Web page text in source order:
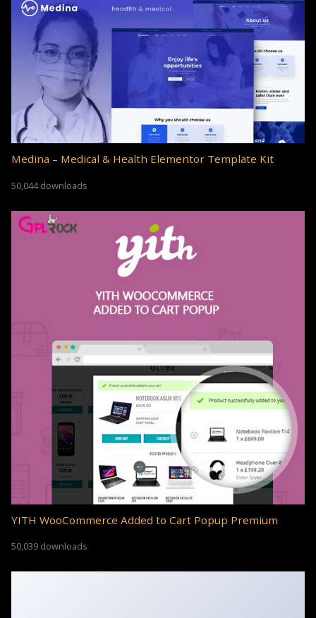
Medina – Medical & Health Elementor Template Kit
50,044 downloads
YITH WooCommerce Added to Cart Popup Premium
50,039 downloads